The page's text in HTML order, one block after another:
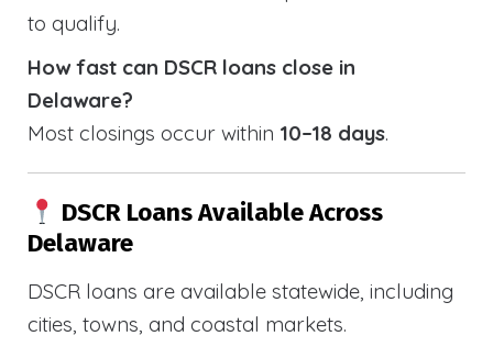
to qualify.
How fast can DSCR loans close in
Delaware?
Most closings occur within 10–18 days.
DSCR Loans Available Across
Delaware
DSCR loans are available statewide, including
cities, towns, and coastal markets.